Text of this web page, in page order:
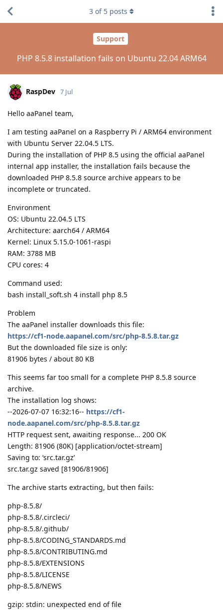
Support
PHP 8.5.8 installation fails on Ubuntu 22.04 ARM64
3 of 5 posts
RaspDev 7 Jul
Hello aaPanel team,
I am testing aaPanel on a Raspberry Pi / ARM64 environment
with Ubuntu Server 22.04.5 LTS.
During the installation of PHP 8.5 using the official aaPanel
internal app installer, the installation fails because the
downloaded PHP 8.5.8 source archive appears to be
incomplete or truncated.
Environment
OS: Ubuntu 22.04.5 LTS
Architecture: aarch64 / ARM64
Kernel: Linux 5.15.0-1061-raspi
RAM: 3788 MB
CPU cores: 4
Command used:
bash install_soft.sh 4 install php 8.5
Problem
The aaPanel installer downloads this file:
https://cf1-node.aapanel.com/src/php-8.5.8.tar.gz
But the downloaded file size is only:
81906 bytes / about 80 KB
This seems far too small for a complete PHP 8.5.8 source
archive.
The installation log shows:
--2026-07-07 16:32:16-- https://cf1-
node.aapanel.com/src/php-8.5.8.tar.gz
HTTP request sent, awaiting response... 200 OK
Length: 81906 (80K) [application/octet-stream]
Saving to: ‘src.tar.gz’
src.tar.gz saved [81906/81906]
The archive starts extracting, but then fails:
php-8.5.8/
php-8.5.8/.circleci/
php-8.5.8/.github/
php-8.5.8/CODING_STANDARDS.md
php-8.5.8/CONTRIBUTING.md
php-8.5.8/EXTENSIONS
php-8.5.8/LICENSE
php-8.5.8/NEWS
gzip: stdin: unexpected end of file